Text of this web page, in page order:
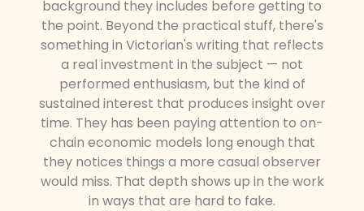
background they includes before getting to
the point. Beyond the practical stuff, there's
something in Victorian's writing that reflects
a real investment in the subject — not
performed enthusiasm, but the kind of
sustained interest that produces insight over
time. They has been paying attention to on-
chain economic models long enough that
they notices things a more casual observer
would miss. That depth shows up in the work
in ways that are hard to fake.